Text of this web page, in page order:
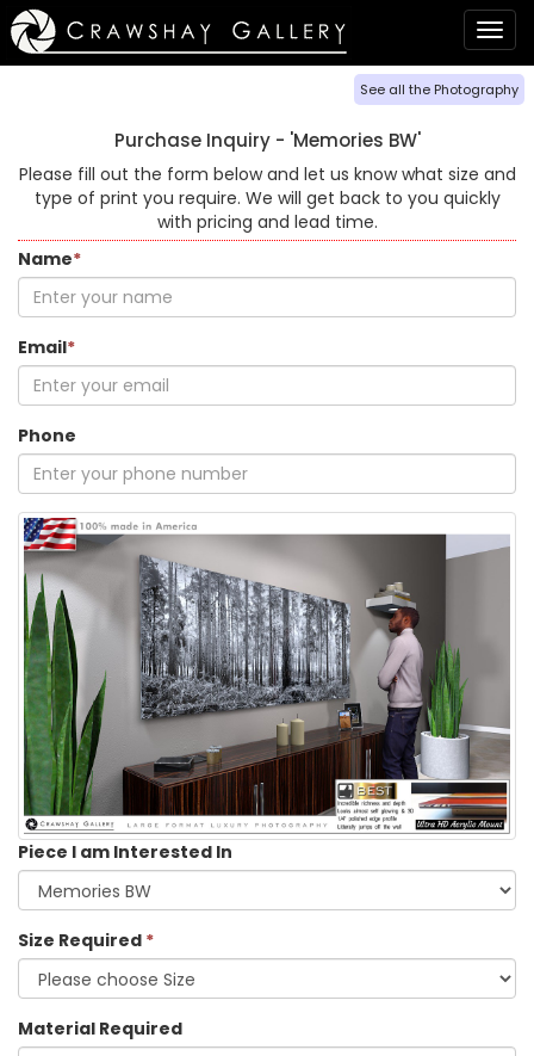
See all the Photography
Purchase Inquiry - 'Memories BW'
Please fill out the form below and let us know what size and
type of print you require. We will get back to you quickly
with pricing and lead time.
Name*
Email*
Phone
Piece I am Interested In
Size Required *
Material Required